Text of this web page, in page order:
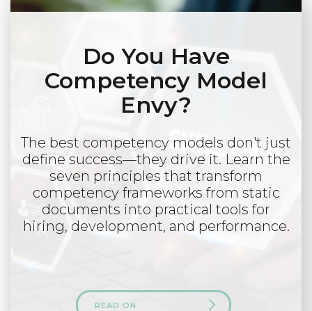
Do You Have
Competency Model
Envy?
The best competency models don't just
define success—they drive it. Learn the
seven principles that transform
competency frameworks from static
documents into practical tools for
hiring, development, and performance.
READ ON